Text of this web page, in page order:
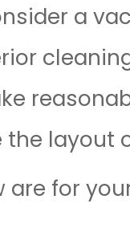
a
layout
for